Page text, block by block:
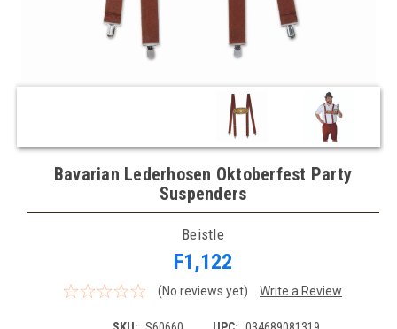
Bavarian Lederhosen Oktoberfest Party
Suspenders
Beistle
F1,122
(No reviews yet) Write a Review